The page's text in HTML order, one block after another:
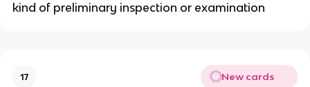
kind of preliminary inspection or examination
17 New cards